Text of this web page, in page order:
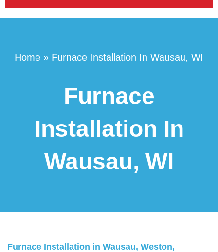
Home » Furnace Installation In Wausau, WI
Furnace
Installation In
Wausau, WI
Furnace Installation in Wausau, Weston,